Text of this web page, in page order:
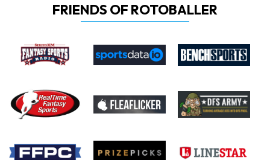
FRIENDS OF ROTOBALLER